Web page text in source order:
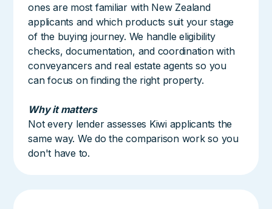
ones are most familiar with New Zealand
applicants and which products suit your stage
of the buying journey. We handle eligibility
checks, documentation, and coordination with
conveyancers and real estate agents so you
can focus on finding the right property.
Why it matters
Not every lender assesses Kiwi applicants the
same way. We do the comparison work so you
don't have to.